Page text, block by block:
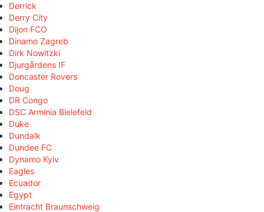
Derrick
Derry City
Dijon FCO
Dinamo Zagreb
Dirk Nowitzki
Djurgårdens IF
Doncaster Rovers
Doug
DR Congo
DSC Arminia Bielefeld
Duke
Dundalk
Dundee FC
Dynamo Kyiv
Eagles
Ecuador
Egypt
Eintracht Braunschweig